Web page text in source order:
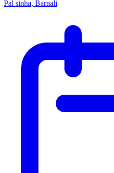
Pal sinha, Barnali